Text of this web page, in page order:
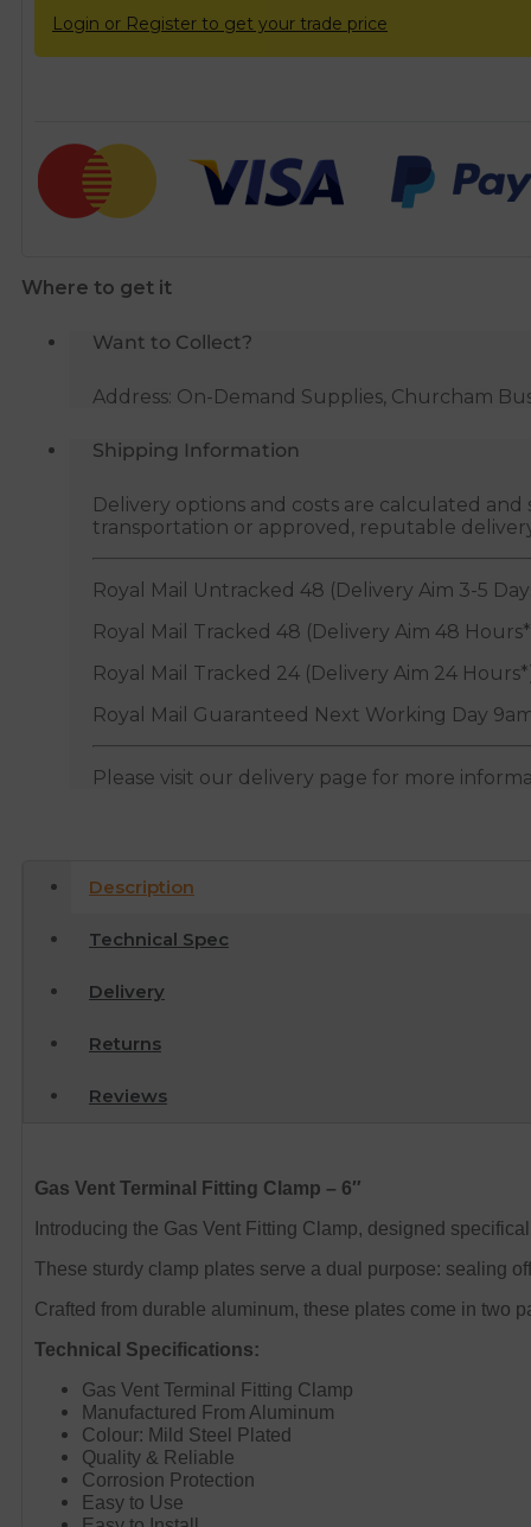
Login or Register to get your trade price
Where to get it
Want to Collect?
Address: On-Demand Supplies, Churcham
Shipping Information
Delivery options and costs are calculated
transportation or approved, reputable
Royal Mail Untracked 48 (Delivery Aim 3-5
Royal Mail Tracked 48 (Delivery Aim 48
Royal Mail Tracked 24 (Delivery Aim 24
Royal Mail Guaranteed Next Working Day
Please visit our delivery page for more
Description
Technical Spec
Delivery
Returns
Reviews
Gas Vent Terminal Fitting Clamp – 6″
Introducing the Gas Vent Fitting Clamp, designed
These sturdy clamp plates serve a dual purpose: sealing
Crafted from durable aluminum, these plates come in two
Technical Specifications:
Gas Vent Terminal Fitting Clamp
Manufactured From Aluminum
Colour: Mild Steel Plated
Quality & Reliable
Corrosion Protection
Easy to Use